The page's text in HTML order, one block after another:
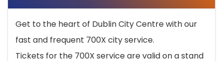
Get to the heart of Dublin City Centre with our
fast and frequent 700X city service.
Tickets for the 700X service are valid on a stand